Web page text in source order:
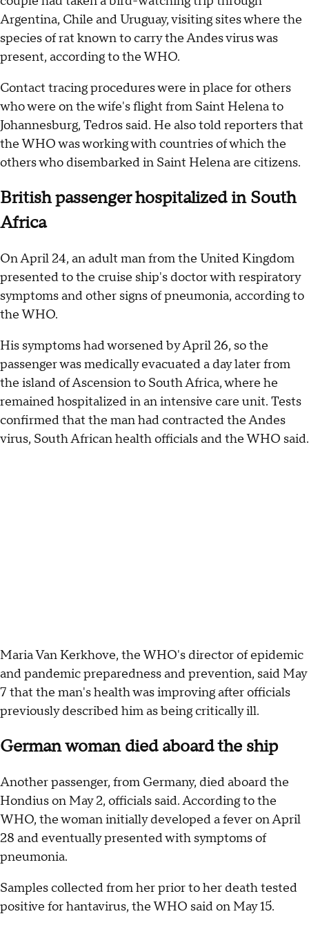
Argentina, Chile and Uruguay, visiting sites where the
species of rat known to carry the Andes virus was
present, according to the WHO.
Contact tracing procedures were in place for others
who were on the wife's flight from Saint Helena to
Johannesburg, Tedros said. He also told reporters that
the WHO was working with countries of which the
others who disembarked in Saint Helena are citizens.
British passenger hospitalized in South
Africa
On April 24, an adult man from the United Kingdom
presented to the cruise ship's doctor with respiratory
symptoms and other signs of pneumonia, according to
the WHO.
His symptoms had worsened by April 26, so the
passenger was medically evacuated a day later from
the island of Ascension to South Africa, where he
remained hospitalized in an intensive care unit. Tests
confirmed that the man had contracted the Andes
virus, South African health officials and the WHO said.
Maria Van Kerkhove, the WHO's director of epidemic
and pandemic preparedness and prevention, said May
7 that the man's health was improving after officials
previously described him as being critically ill.
German woman died aboard the ship
Another passenger, from Germany, died aboard the
Hondius on May 2, officials said. According to the
WHO, the woman initially developed a fever on April
28 and eventually presented with symptoms of
pneumonia.
Samples collected from her prior to her death tested
positive for hantavirus, the WHO said on May 15.